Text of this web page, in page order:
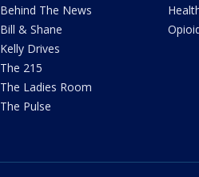
Behind The News
Bill & Shane
Kelly Drives
The 215
The Ladies Room
The Pulse